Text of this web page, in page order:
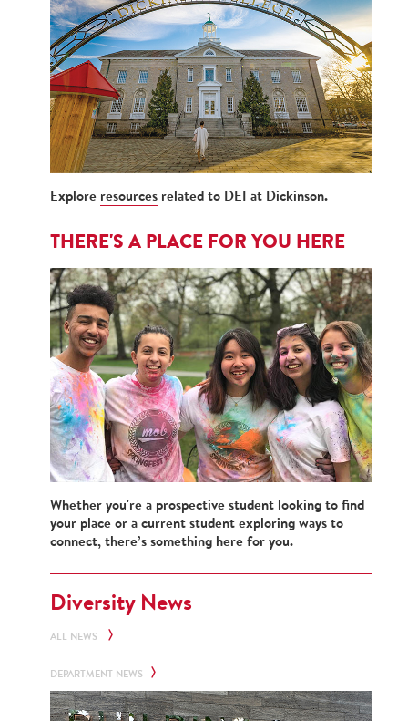
Explore resources related to DEI at Dickinson.
THERE'S A PLACE FOR YOU HERE
Whether you're a prospective student looking to find
your place or a current student exploring ways to
connect,there’s something here for you.
Diversity News
ALL NEWS
DEPARTMENT NEWS